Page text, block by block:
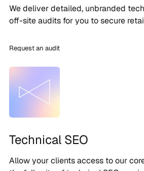
We deliver detailed, unbranded
off-site audits for you to secure
Request an audit
Technical SEO
Allow your clients access to our